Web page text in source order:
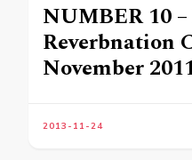
NUMBER 10
Reverbnation
November
2013-11-24